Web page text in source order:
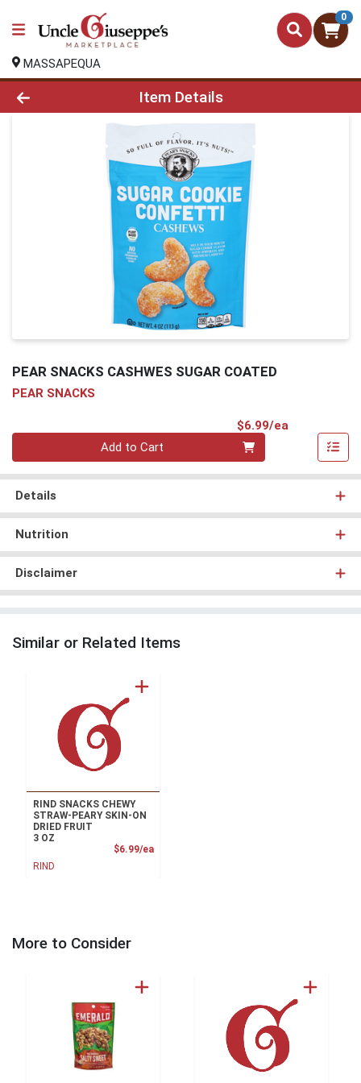
0
MASSAPEQUA
Product Details Page
Item Details
PEAR SNACKS CASHWES SUGAR COATED
PEAR SNACKS
$6.99/ea
Add to Cart
Details
Nutrition
Disclaimer
Similar or Related Items
RIND SNACKS CHEWY
STRAW-PEARY SKIN-ON
DRIED FRUIT
3 OZ
$6.99/eaProduct Price
RIND
More to Consider